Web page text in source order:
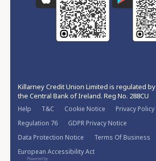
Killarney Credit Union Limited is regulated by
the Central Bank of Ireland. Reg No. 288CU
Help T&C Cookie Notice
Privacy Policy
Regulation 76
GDPR Privacy Notice
Data Protection Notice
Terms Of Business
European Accessibility Act